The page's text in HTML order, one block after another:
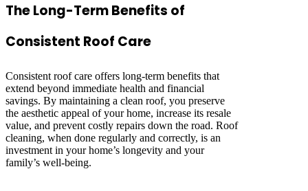
The Long-Term Benefits of
Consistent Roof Care
Consistent roof care offers long-term benefits that
extend beyond immediate health and financial
savings. By maintaining a clean roof, you preserve
the aesthetic appeal of your home, increase its resale
value, and prevent costly repairs down the road. Roof
cleaning, when done regularly and correctly, is an
investment in your home’s longevity and your
family’s well-being.